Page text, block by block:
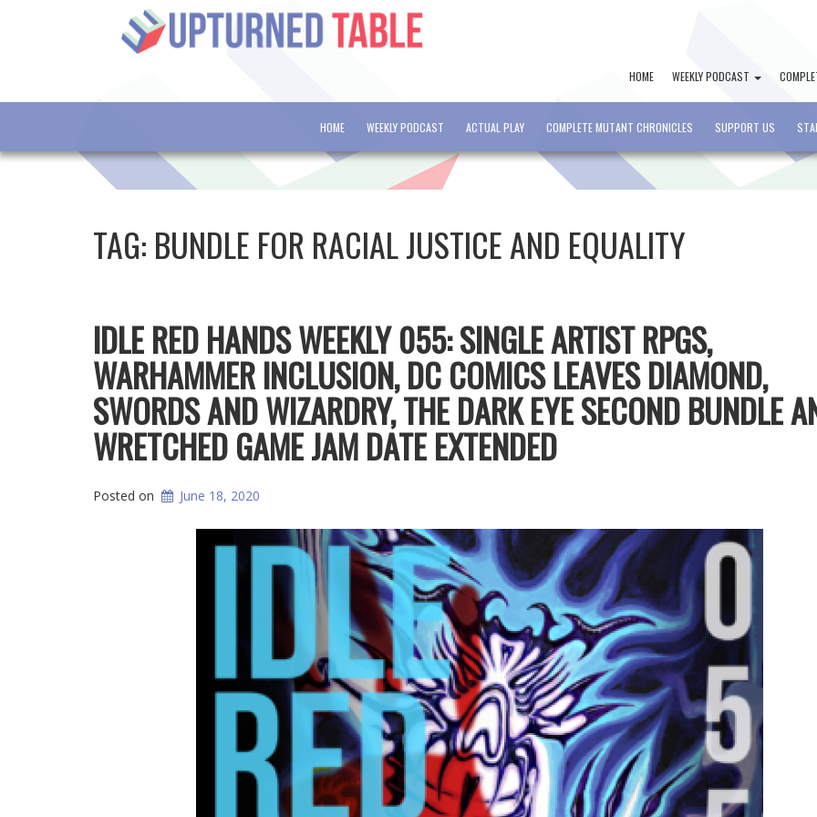
HOME WEEKLY PODCAST
HOME WEEKLY PODCAST ACTUAL PLAY COMPLETE MUTANT CHRONICLES SUPPORT US
TAG: BUNDLE FOR RACIAL JUSTICE AND EQUALITY
IDLE RED HANDS WEEKLY 055: SINGLE ARTIST RPGS,
WARHAMMER INCLUSION, DC COMICS LEAVES DIAMOND,
SWORDS AND WIZARDRY, THE DARK EYE SECOND BUNDLE
WRETCHED GAME JAM DATE EXTENDED
Posted on June 18, 2020